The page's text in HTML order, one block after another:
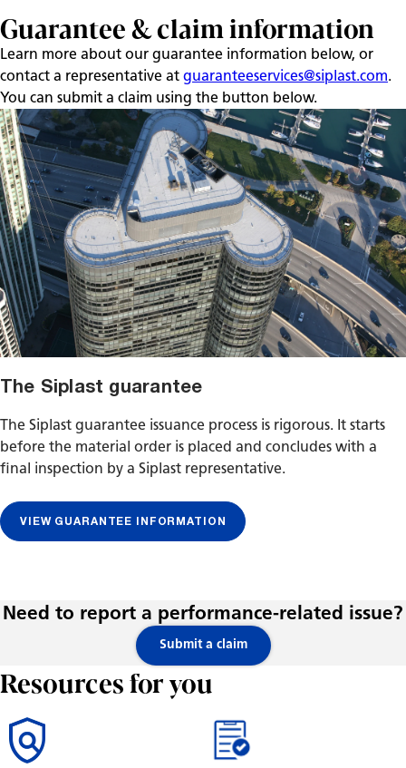
Guarantee & claim information
Learn more about our guarantee information below, or
contact a representative at guaranteeservices@siplast.com.
You can submit a claim using the button below.
The Siplast guarantee
The Siplast guarantee issuance process is rigorous. It starts
before the material order is placed and concludes with a
final inspection by a Siplast representative.
VIEW GUARANTEE INFORMATION
Need to report a performance-related issue?
Submit a claim
Resources for you